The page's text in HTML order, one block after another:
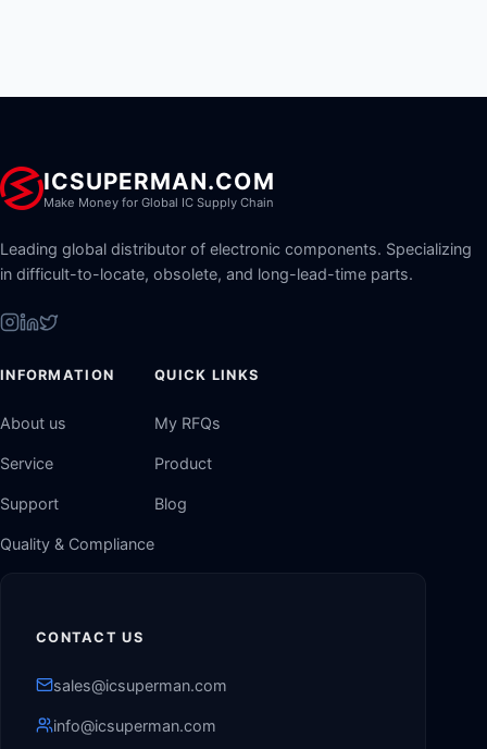
ICSUPERMAN.COM
Make Money for Global IC Supply Chain
Leading global distributor of electronic components. Specializing
in difficult-to-locate, obsolete, and long-lead-time parts.
INFORMATION
About us
Service
Support
Quality & Compliance
QUICK LINKS
My RFQs
Product
Blog
CONTACT US
sales@icsuperman.com
info@icsuperman.com